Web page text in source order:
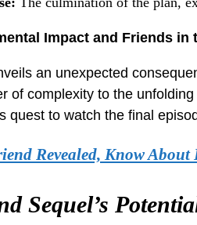
Impact and Friends in
an unexpected
of complexity to the
quest to watch the final
Revealed, Know
Sequel’s